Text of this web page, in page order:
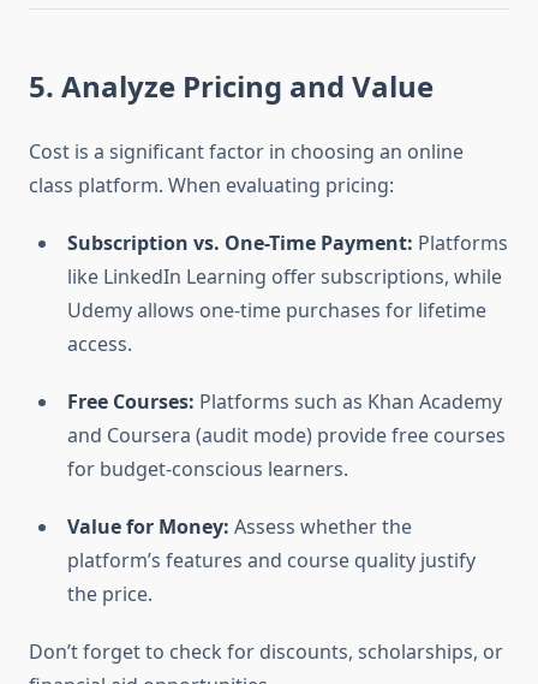
5. Analyze Pricing and Value
Cost is a significant factor in choosing an online
class platform. When evaluating pricing:
Subscription vs. One-Time Payment: Platforms
like LinkedIn Learning offer subscriptions, while
Udemy allows one-time purchases for lifetime
access.
Free Courses: Platforms such as Khan Academy
and Coursera (audit mode) provide free courses
for budget-conscious learners.
Value for Money: Assess whether the
platform’s features and course quality justify
the price.
Don’t forget to check for discounts, scholarships, or